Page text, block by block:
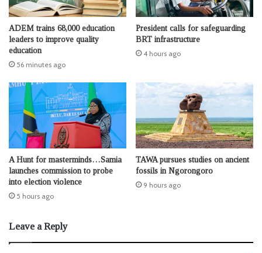
ADEM trains 68,000 education
leaders to improve quality
education
56 minutes ago
President calls for safeguarding
BRT infrastructure
4 hours ago
A Hunt for masterminds…Samia
launches commission to probe
into election violence
5 hours ago
TAWA pursues studies on ancient
fossils in Ngorongoro
9 hours ago
Leave a Reply